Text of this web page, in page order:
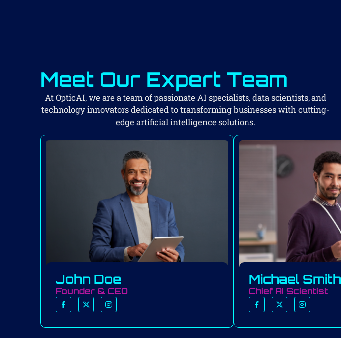
Meet Our Expert Team
At OpticAI, we are a team of passionate AI specialists, data scientists, and
technology innovators dedicated to transforming businesses with cutting-
edge artificial intelligence solutions.
John Doe
Founder & CEO
Michael Smith
Chief AI Scientist